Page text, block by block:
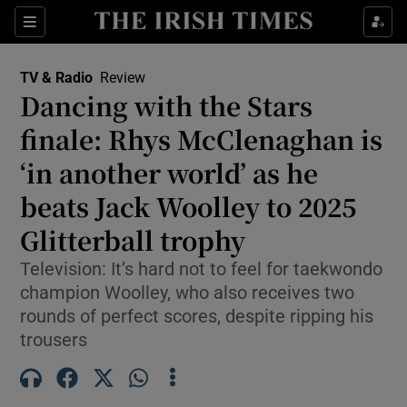
Sections
Show Environment sub sections
Show Technology sub sections
Show Science sub sections
TV & Radio Review
Dancing with the Stars
finale: Rhys McClenaghan is
‘in another world’ as he
beats Jack Woolley to 2025
Glitterball trophy
Television: It’s hard not to feel for taekwondo
champion Woolley, who also receives two
rounds of perfect scores, despite ripping his
trousers